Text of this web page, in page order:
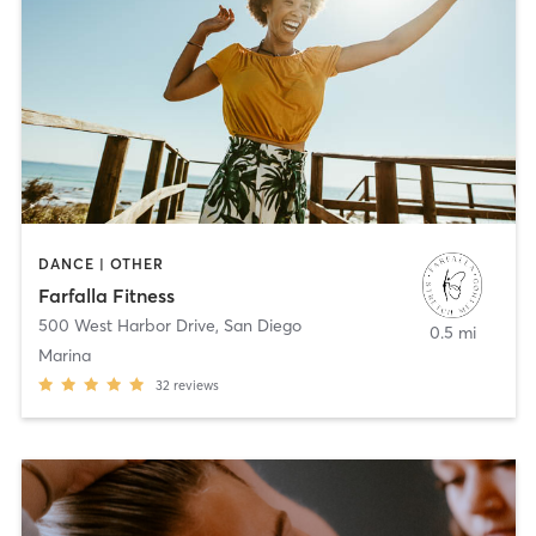
DANCE | OTHER
Farfalla Fitness
500 West Harbor Drive, San Diego
Marina
32 reviews
0.5 mi